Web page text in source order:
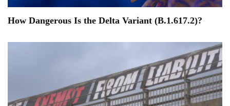
How Dangerous Is the Delta Variant (B.1.617.2)?